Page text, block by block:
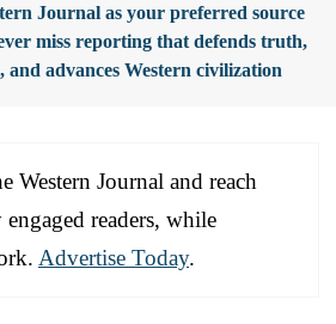
Journal as your preferred source
miss reporting that defends truth,
and advances Western civilization
Western Journal and reach
readers, while
Advertise Today.